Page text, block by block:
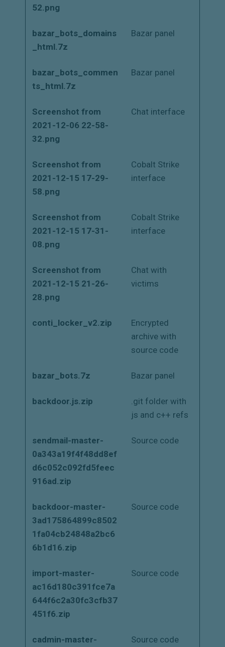
52.png
bazar_bots_domains
_html.7z
Bazar panel
bazar_bots_commen
ts_html.7z
Bazar panel
Screenshot from
2021-12-06 22-58-
32.png
Chat interface
Screenshot from
2021-12-15 17-29-
58.png
Cobalt Strike
interface
Screenshot from
2021-12-15 17-31-
08.png
Cobalt Strike
interface
Screenshot from
2021-12-15 21-26-
28.png
Chat with
victims
conti_locker_v2.zip
Encrypted
archive with
source code
bazar_bots.7z Bazar panel
backdoor.js.zip
.git folder with
js and c++ refs
sendmail-master-
0a343a19f4f48dd8ef
d6c052c092fd5feec
916ad.zip
Source code
backdoor-master-
3ad175864899c8502
1fa04cb24848a2bc6
6b1d16.zip
Source code
import-master-
ac16d180c391fce7a
644f6c2a30fc3cfb37
451f6.zip
Source code
cadmin-master-
Source code